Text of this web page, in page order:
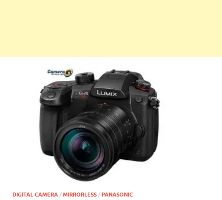
DIGITAL CAMERA / MIRRORLESS / PANASONIC